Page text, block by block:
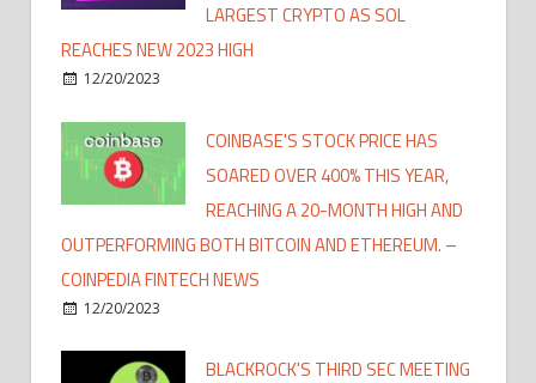
LARGEST CRYPTO AS SOL
REACHES NEW 2023 HIGH
12/20/2023
COINBASE'S STOCK PRICE HAS
SOARED OVER 400% THIS YEAR,
REACHING A 20-MONTH HIGH AND
OUTPERFORMING BOTH BITCOIN AND ETHEREUM. –
COINPEDIA FINTECH NEWS
12/20/2023
BLACKROCK'S THIRD SEC MEETING